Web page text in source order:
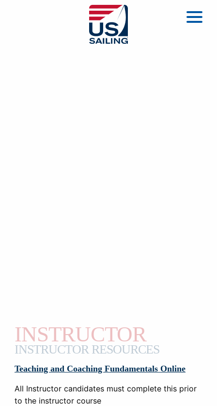
INSTRUCTOR
INSTRUCTOR RESOURCES
Teaching and Coaching Fundamentals Online
All Instructor candidates must complete this prior
to the instructor course